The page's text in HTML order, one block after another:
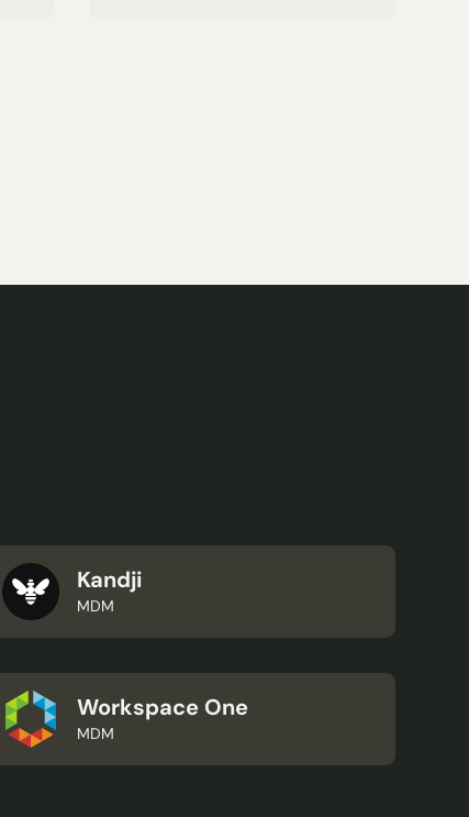
Kandji
MDM
Workspace One
MDM